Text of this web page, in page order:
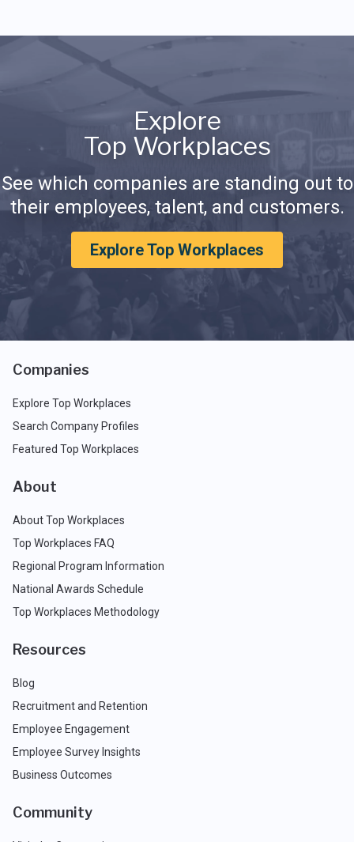
Explore
Top Workplaces
See which companies are standing out to
their employees, talent, and customers.
Explore Top Workplaces
Companies
Explore Top Workplaces
Search Company Profiles
Featured Top Workplaces
About
About Top Workplaces
Top Workplaces FAQ
Regional Program Information
National Awards Schedule
Top Workplaces Methodology
Resources
Blog
Recruitment and Retention
Employee Engagement
Employee Survey Insights
Business Outcomes
Community